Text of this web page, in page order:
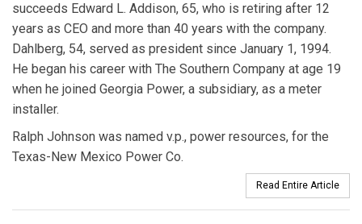
succeeds Edward L. Addison, 65, who is retiring after 12
years as CEO and more than 40 years with the company.
Dahlberg, 54, served as president since January 1, 1994.
He began his career with The Southern Company at age 19
when he joined Georgia Power, a subsidiary, as a meter
installer.
Ralph Johnson was named v.p., power resources, for the
Texas-New Mexico Power Co.
Read Entire Article